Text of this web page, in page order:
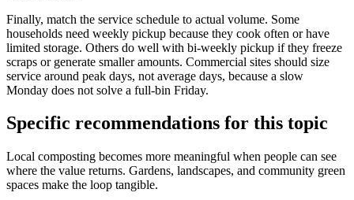
Finally, match the service schedule to actual volume. Some
households need weekly pickup because they cook often or have
limited storage. Others do well with bi-weekly pickup if they freeze
scraps or generate smaller amounts. Commercial sites should size
service around peak days, not average days, because a slow
Monday does not solve a full-bin Friday.
Specific recommendations for this topic
Local composting becomes more meaningful when people can see
where the value returns. Gardens, landscapes, and community green
spaces make the loop tangible.